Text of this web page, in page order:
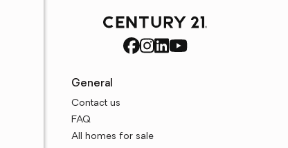
General
Contact us
FAQ
All homes for sale